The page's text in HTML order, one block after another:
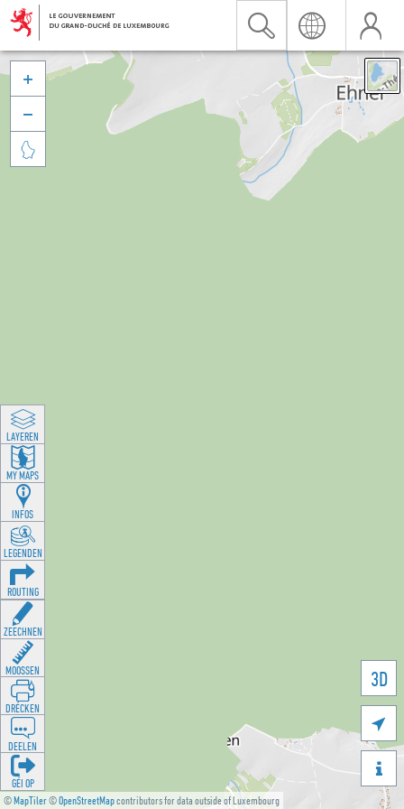
©MapTiler©OpenStreetMapcontributors for data outside of Luxembourg
3D





LAYEREN
MY MAPS
INFOS
LEGENDEN
ROUTING
ZEECHNEN
MOOSSEN
DRÉCKEN
DEELEN
GÉI OP